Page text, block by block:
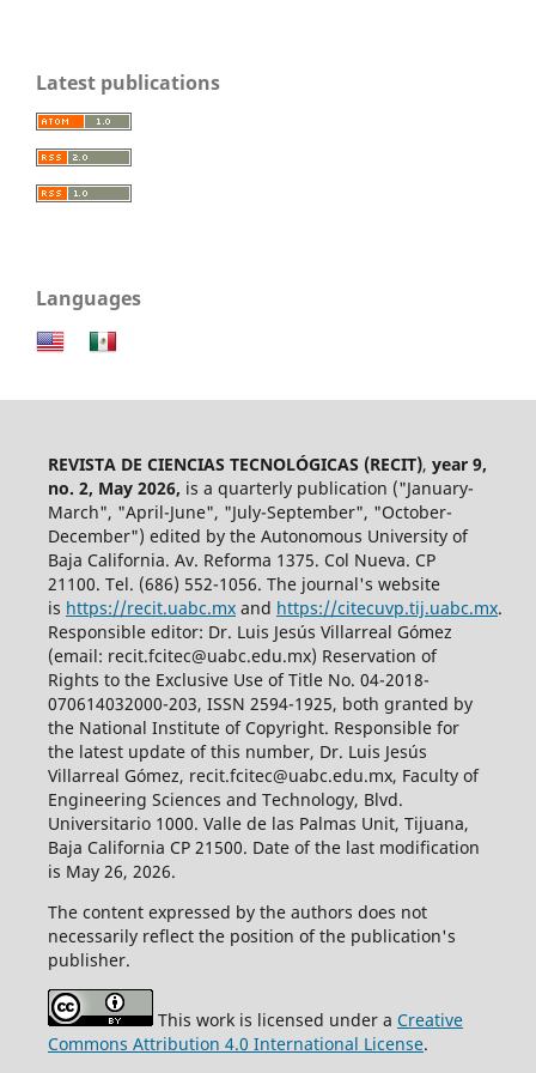
Latest publications
Languages
REVISTA DE CIENCIAS TECNOLÓGICAS (RECIT), year 9,
no. 2, May 2026, is a quarterly publication ("January-
March", "April-June", "July-September", "October-
December") edited by the Autonomous University of
Baja California. Av. Reforma 1375. Col Nueva. CP
21100. Tel. (686) 552-1056. The journal's website
is https://recit.uabc.mxand https://citecuvp.tij.uabc.mx.
Responsible editor: Dr. Luis Jesús Villarreal Gómez
(email: recit.fcitec@uabc.edu.mx) Reservation of
Rights to the Exclusive Use of Title No. 04-2018-
070614032000-203, ISSN 2594-1925, both granted by
the National Institute of Copyright. Responsible for
the latest update of this number, Dr. Luis Jesús
Villarreal Gómez, recit.fcitec@uabc.edu.mx, Faculty of
Engineering Sciences and Technology, Blvd.
Universitario 1000. Valle de las Palmas Unit, Tijuana,
Baja California CP 21500. Date of the last modification
is May 26, 2026.
The content expressed by the authors does not
necessarily reflect the position of the publication's
publisher.
This work is licensed under a Creative
Commons Attribution 4.0 International License.